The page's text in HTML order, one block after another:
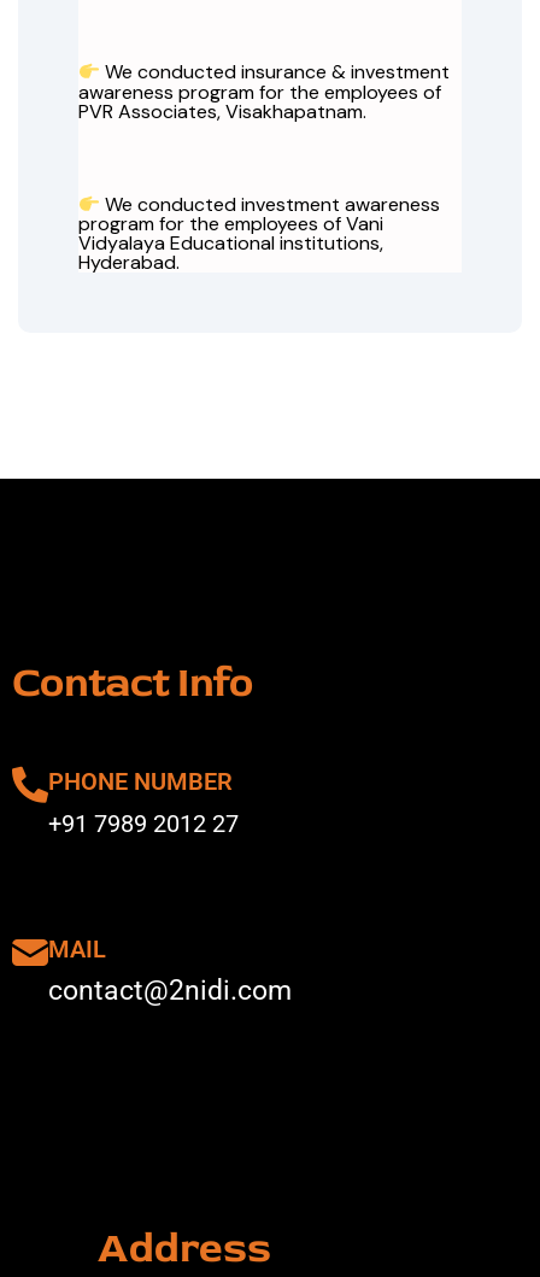
We conducted insurance & investment
awareness program for the employees of
PVR Associates, Visakhapatnam.
We conducted investment awareness
program for the employees of Vani
Vidyalaya Educational institutions,
Hyderabad.
Contact Info
PHONE NUMBER
+91 7989 2012 27
MAIL
contact@2nidi.com
Address